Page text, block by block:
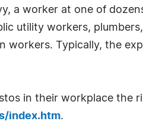
a worker at one of
utility workers, plumbers,
workers. Typically, the
in their workplace the
index.htm.